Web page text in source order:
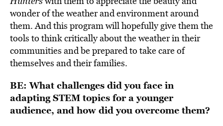
wonder of the weather and environment around
them. And this program will hopefully give them the
tools to think critically about the weather in their
communities and be prepared to take care of
themselves and their families.
BE: What challenges did you face in
adapting STEM topics for a younger
audience, and how did you overcome them?